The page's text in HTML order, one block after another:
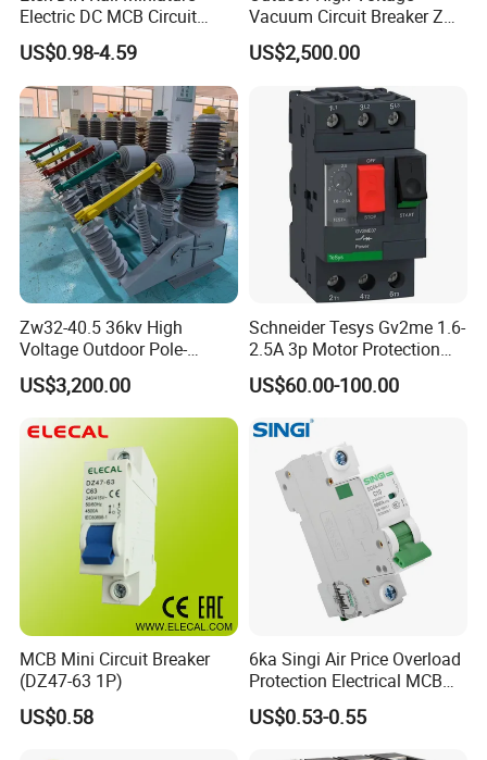
installed. If necessary, on-site opening and closing
operations can be carried out. This circuit breaker
can be paired with a controller to form a recloser,
achieving the "four remote" functions of remote
control, telemetry, remote signaling, and remote
adjustment. It is safe, reliable, easy to operate, and
easy to maintain and install. Product features: No
combustion and explosion hazards, maintenance
free, small size, light weight (less than 100kg), long
service life (10000 times), safe and reliable, simple
Electric DC MCB Circuit
Electrical Breaker Etm1-63
US$0.98-4.59
Vacuum Circuit Breaker Zw7
35kv 1250A 31.5ka
US$2,500.00
Zw32-40.5 36kv High
Voltage Outdoor Pole-
Mounted Electrical Vacuum
Circuit Breaker Automatic
Recloser
US$3,200.00
Schneider Tesys Gv2me 1.6-
2.5A 3p Motor Protection
Circuit Breaker for Pumps
690V IEC
US$60.00-100.00
MCB Mini Circuit Breaker
(DZ47-63 1P)
US$0.58
6ka Singi Air Price Overload
Protection Electrical MCB
Miniature Circuit Breaker
US$0.53-0.55